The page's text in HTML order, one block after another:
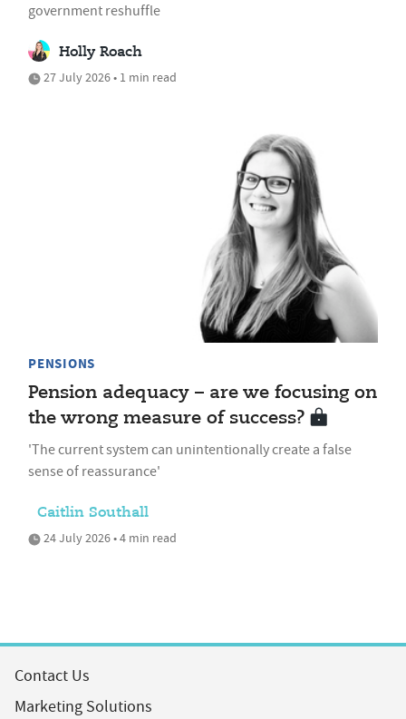
government reshuffle
Holly Roach
27 July 2026 • 1 min read
PENSIONS
Pension adequacy – are we focusing on
the wrong measure of success?
'The current system can unintentionally create a false
sense of reassurance'
Caitlin Southall
24 July 2026 • 4 min read
Contact Us
Marketing Solutions